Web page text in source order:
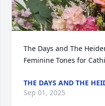
The Days and The
Feminine Tones for
THE DAYS AND THE
Sep 01, 2025